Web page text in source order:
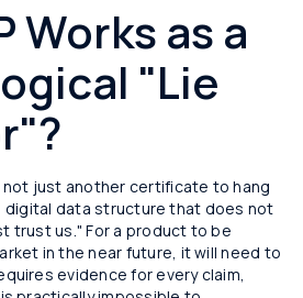
Works as a
"Lie
just another certificate to hang
digital data structure that does not
trust us." For a product to be
in the near future, it will need to
evidence for every claim,